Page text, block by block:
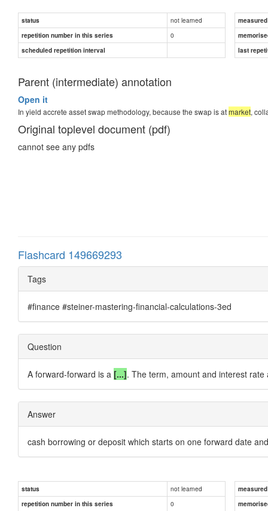
status not learned
repetition number in this series
0
scheduled repetition interval
last
Parent (intermediate) annotation
Open it
In yield accrete asset swap methodology, because the swap is atmarket,
Original toplevel document (pdf)
cannot see any pdfs
Flashcard 149669293
Tags
#finance #steiner-mastering-financial-calculations-3ed
Question
A forward-forward is a [...]. The term, amount and interest
Answer
cash borrowing or deposit which starts on one forward date
status not learned
repetition number in this series
0